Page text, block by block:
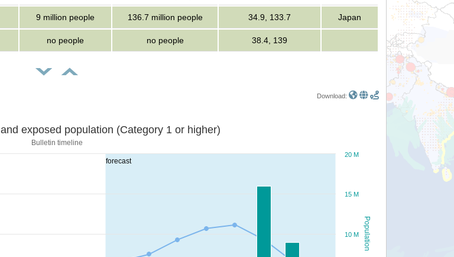
9 million people 136.7 million people 34.9, 133.7 Japan
no people no people 38.4, 139
Download:
forecast
Population
Sustained wind speed and exposed population (Category 1 or higher)
Bulletin timeline
20 M
10 M
15 M